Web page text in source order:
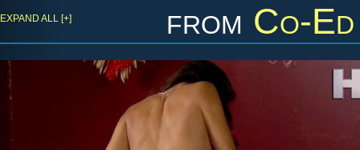
from Co-
EXPAND ALL [+]